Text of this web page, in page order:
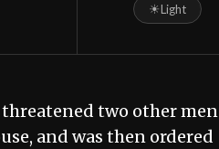
☀Light
threatened two other men
and was then ordered